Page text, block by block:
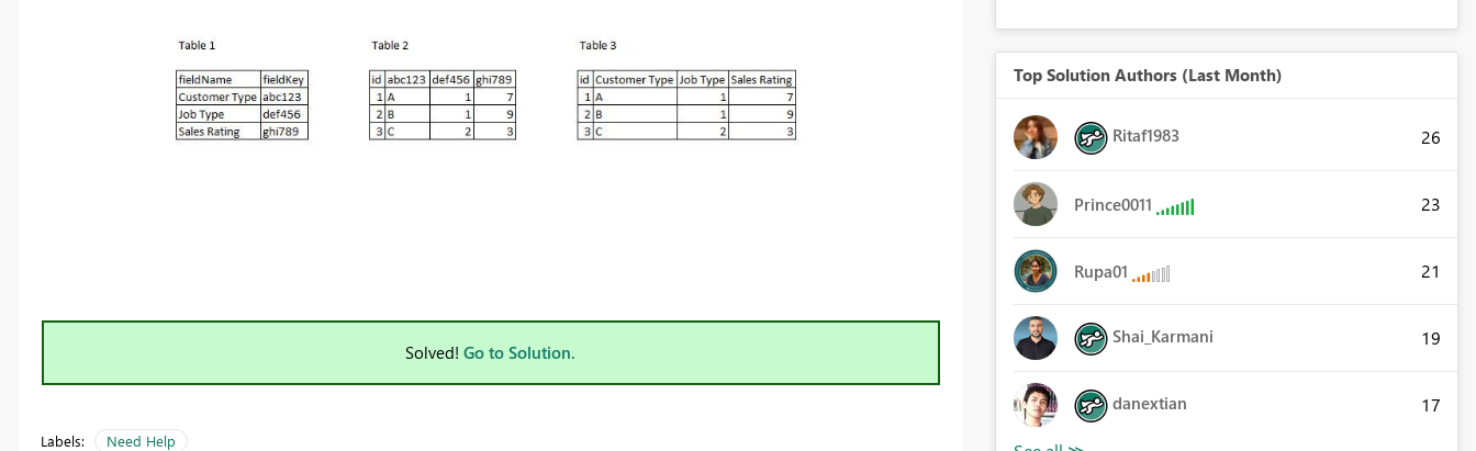
Solved! Go to Solution.
Labels: Need Help
Top Solution Authors (Last Month)
Ritaf1983 26
Prince0011 23
Rupa01 21
Shai_Karmani 19
danextian 17